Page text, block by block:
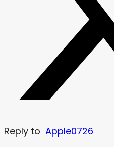
Reply to Apple0726